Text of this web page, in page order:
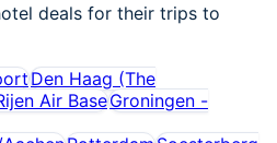
deals for their trips to
Den Haag (The
Air BaseGroningen -